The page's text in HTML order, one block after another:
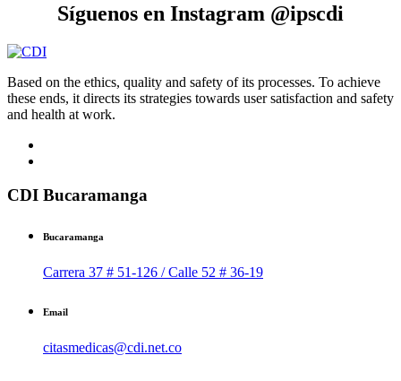
Síguenos en Instagram @ipscdi
Based on the ethics, quality and safety of its processes. To achieve
these ends, it directs its strategies towards user satisfaction and safety
and health at work.
CDI Bucaramanga
Bucaramanga
Carrera 37 # 51-126 / Calle 52 # 36-19
Email
citasmedicas@cdi.net.co